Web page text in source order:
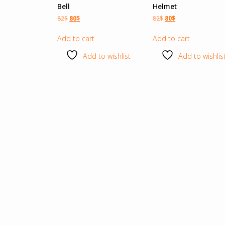
Bell
82$ 80$
Add to cart
Add to wishlist
Helmet
82$ 80$
Add to cart
Add to